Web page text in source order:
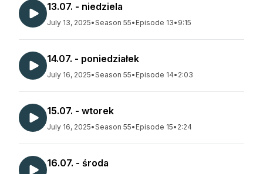
13.07. - niedziela
July 13, 2025•Season 55• Episode 13• 9:15
14.07. - poniedziałek
July 16, 2025•Season 55• Episode 14• 2:03
15.07. - wtorek
July 16, 2025•Season 55• Episode 15• 2:24
16.07. - środa